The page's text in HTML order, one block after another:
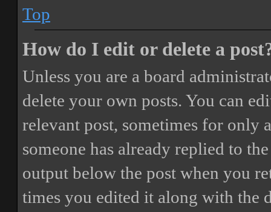
Top
How do I edit or delete a
Unless you are a board
delete your own posts. You can
relevant post, sometimes for only
someone has already replied to
output below the post when you
times you edited it along with the